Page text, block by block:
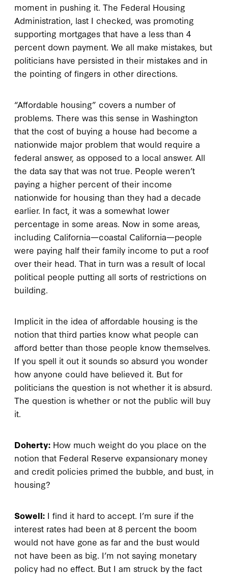
moment in pushing it. The Federal Housing
Administration, last I checked, was promoting
supporting mortgages that have a less than 4
percent down payment. We all make mistakes, but
politicians have persisted in their mistakes and in
the pointing of fingers in other directions.
“Affordable housing” covers a number of
problems. There was this sense in Washington
that the cost of buying a house had become a
nationwide major problem that would require a
federal answer, as opposed to a local answer. All
the data say that was not true. People weren’t
paying a higher percent of their income
nationwide for housing than they had a decade
earlier. In fact, it was a somewhat lower
percentage in some areas. Now in some areas,
including California—coastal California—people
were paying half their family income to put a roof
over their head. That in turn was a result of local
political people putting all sorts of restrictions on
building.
Implicit in the idea of affordable housing is the
notion that third parties know what people can
afford better than those people know themselves.
If you spell it out it sounds so absurd you wonder
how anyone could have believed it. But for
politicians the question is not whether it is absurd.
The question is whether or not the public will buy
it.
Doherty: How much weight do you place on the
notion that Federal Reserve expansionary money
and credit policies primed the bubble, and bust, in
housing?
Sowell: I find it hard to accept. I’m sure if the
interest rates had been at 8 percent the boom
would not have gone as far and the bust would
not have been as big. I’m not saying monetary
policy had no effect. But I am struck by the fact